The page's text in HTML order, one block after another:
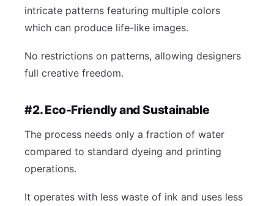
intricate patterns featuring multiple colors
which can produce life-like images.
No restrictions on patterns, allowing designers
full creative freedom.
#2. Eco-Friendly and Sustainable
The process needs only a fraction of water
compared to standard dyeing and printing
operations.
It operates with less waste of ink and uses less